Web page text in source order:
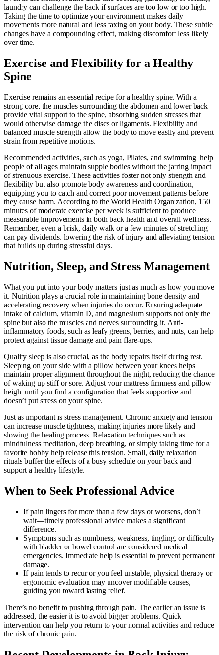
laundry can challenge the back if surfaces are too low or too high.
Taking the time to optimize your environment makes daily
movements more natural and less taxing on your body. These subtle
changes have a compounding effect, making discomfort less likely
over time.
Exercise and Flexibility for a Healthy
Spine
Exercise remains an essential recipe for a healthy spine. With a
strong core, the muscles surrounding the abdomen and lower back
provide vital support to the spine, absorbing sudden stresses that
would otherwise damage the discs or ligaments. Flexibility and
balanced muscle strength allow the body to move easily and prevent
strain from repetitive motions.
Recommended activities, such as yoga, Pilates, and swimming, help
people of all ages maintain supple bodies without the jarring impact
of strenuous exercise. These activities foster not only strength and
flexibility but also promote body awareness and coordination,
equipping you to catch and correct poor movement patterns before
they cause harm. According to the World Health Organization, 150
minutes of moderate exercise per week is sufficient to produce
measurable improvements in both back health and overall wellness.
Remember, even a brisk, daily walk or a few minutes of stretching
can pay dividends, lowering the risk of injury and alleviating tension
that builds up during stressful days.
Nutrition, Sleep, and Stress Management
What you put into your body matters just as much as how you move
it. Nutrition plays a crucial role in maintaining bone density and
accelerating recovery when injuries do occur. Ensuring adequate
intake of calcium, vitamin D, and magnesium supports not only the
spine but also the muscles and nerves surrounding it. Anti-
inflammatory foods, such as leafy greens, berries, and nuts, can help
protect against tissue damage and pain flare-ups.
Quality sleep is also crucial, as the body repairs itself during rest.
Sleeping on your side with a pillow between your knees helps
maintain proper alignment throughout the night, reducing the chance
of waking up stiff or sore. Adjust your mattress firmness and pillow
height until you find a configuration that feels supportive and
doesn’t put stress on your spine.
Just as important is stress management. Chronic anxiety and tension
can increase muscle tightness, making injuries more likely and
slowing the healing process. Relaxation techniques such as
mindfulness meditation, deep breathing, or simply taking time for a
favorite hobby help release this tension. Small, daily relaxation
rituals buffer the effects of a busy schedule on your back and
support a healthy lifestyle.
When to Seek Professional Advice
If pain lingers for more than a few days or worsens, don’t
wait—timely professional advice makes a significant
difference.
Symptoms such as numbness, weakness, tingling, or difficulty
with bladder or bowel control are considered medical
emergencies. Immediate help is essential to prevent permanent
damage.
If pain tends to recur or you feel unstable, physical therapy or
ergonomic evaluation may uncover modifiable causes,
guiding you toward lasting relief.
There’s no benefit to pushing through pain. The earlier an issue is
addressed, the easier it is to avoid bigger problems. Quick
intervention can help you return to your normal activities and reduce
the risk of chronic pain.